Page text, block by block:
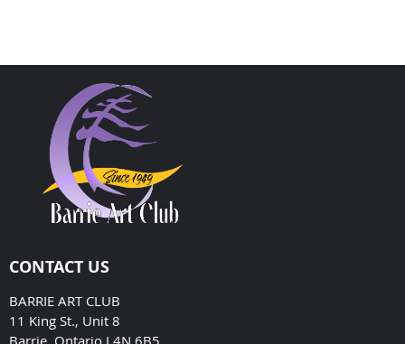
CONTACT US
BARRIE ART CLUB
11 King St., Unit 8